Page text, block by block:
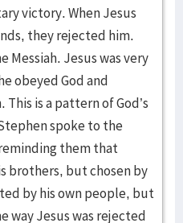
victory. When Jesus
they rejected him.
Messiah. Jesus was very
obeyed God and
is a pattern of God’s
spoke to the
them that
brothers, but chosen by
by his own people, but
way Jesus was rejected